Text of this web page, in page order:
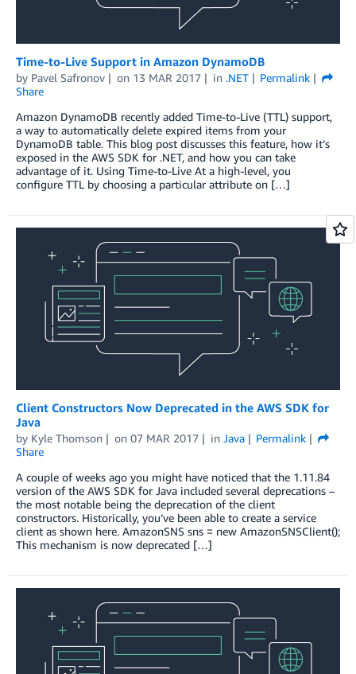
Time-to-Live Support in Amazon DynamoDB
by Pavel Safronov on 13 MAR 2017 in .NET
Permalink
Share
Amazon DynamoDB recently added Time-to-Live (TTL) support,
a way to automatically delete expired items from your
DynamoDB table. This blog post discusses this feature, how it’s
exposed in the AWS SDK for .NET, and how you can take
advantage of it. Using Time-to-Live At a high-level, you
configure TTL by choosing a particular attribute on […]
Client Constructors Now Deprecated in the AWS SDK for
Java
by Kyle Thomson on 07 MAR 2017 in Java
Permalink
Share
A couple of weeks ago you might have noticed that the 1.11.84
version of the AWS SDK for Java included several deprecations –
the most notable being the deprecation of the client
constructors. Historically, you’ve been able to create a service
client as shown here. AmazonSNS sns = new AmazonSNSClient();
This mechanism is now deprecated […]